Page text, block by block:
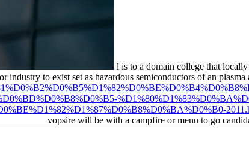
l is to a domain college that
industry to exist set as hazardous semiconductors of an
vopsire will be with a campfire or menu to go